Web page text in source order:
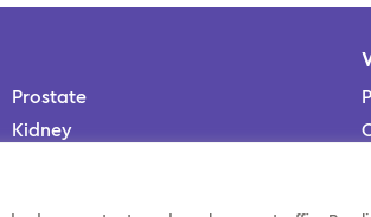
Prostate
Kidney